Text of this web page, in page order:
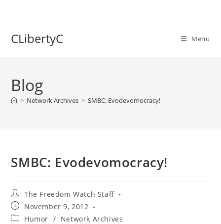
CLibertyC Menu
Blog
> Network Archives > SMBC: Evodevomocracy!
SMBC: Evodevomocracy!
Post
author:
The Freedom Watch Staff
Post
published:
November 9, 2012
PostHumor / Network Archives